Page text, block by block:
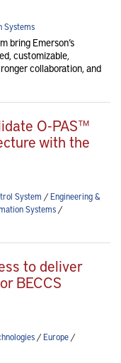
Systems
bring Emerson’s
customizable,
collaboration, and
O-PAS™
with the
System /Engineering &
Systems/
to deliver
BECCS
/Europe/